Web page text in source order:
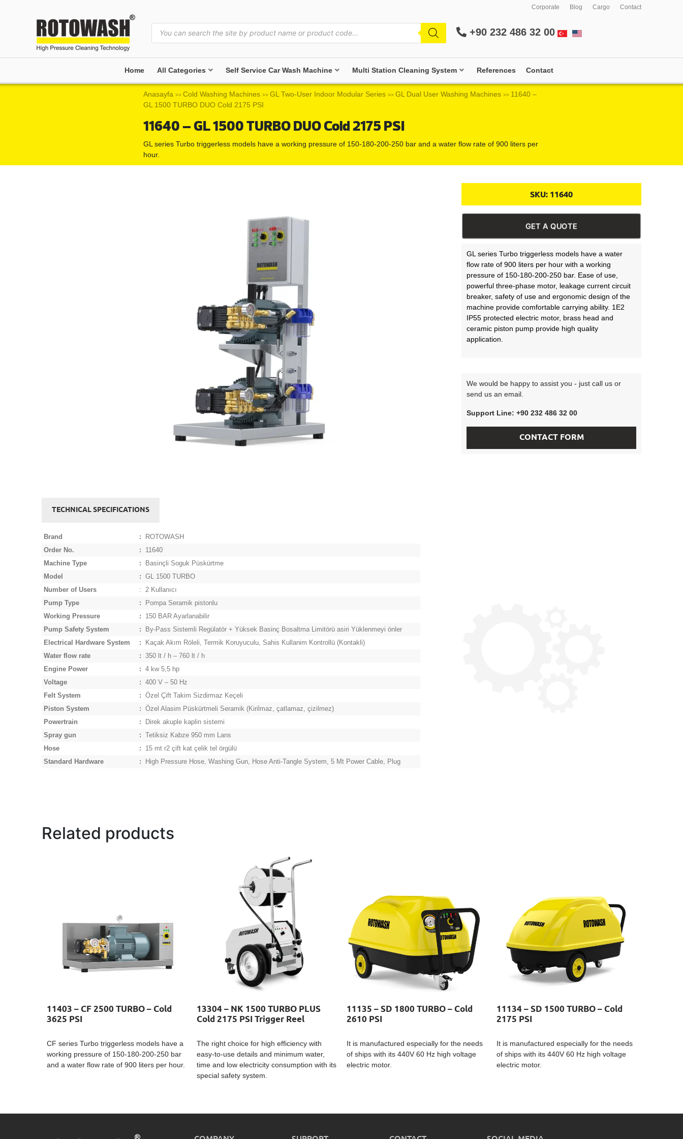
Corporate Blog Cargo Contact
+90 232 486 32 00
Home All Categories Self Service Car Wash Machine Multi Station Cleaning System References Contact
Anasayfa >> Cold Washing Machines >> GL Two-User Indoor Modular Series >> GL Dual User Washing Machines >> 11640 –
GL 1500 TURBO DUO Cold 2175 PSI
11640 – GL 1500 TURBO DUO Cold 2175 PSI
GL series Turbo triggerless models have a working pressure of 150-180-200-250 bar and a water flow rate of 900 liters per
hour.
SKU: 11640
GET A QUOTE
GL series Turbo triggerless models have a water
flow rate of 900 liters per hour with a working
pressure of 150-180-200-250 bar. Ease of use,
powerful three-phase motor, leakage current circuit
breaker, safety of use and ergonomic design of the
machine provide comfortable carrying ability. 1E2
IP55 protected electric motor, brass head and
ceramic piston pump provide high quality
application.
We would be happy to assist you - just call us or
send us an email.
Support Line: +90 232 486 32 00
CONTACT FORM
TECHNICAL SPECIFICATIONS
Brand :
ROTOWASH
Order No.
:
11640
Machine Type
:
Basinçli Soguk Püskürtme
Model
:
GL 1500 TURBO
Number of Users
:
2 Kullanıcı
Pump Type
:
Pompa Seramik pistonlu
Working Pressure
:
150 BAR Ayarlanabilir
Pump Safety System
:
By-Pass Sistemli Regülatör + Yüksek Basinç Bosaltma Limitörü asiri Yüklenmeyi önler
Electrical Hardware System
:
Kaçak Akım Röleli, Termik Koruyuculu, Sahis Kullanim Kontrollü (Kontakli)
Water flow rate
:
350 lt / h – 760 lt / h
Engine Power
:
4 kw 5,5 hp
Voltage
:
400 V – 50 Hz
Felt System
:
Özel Çift Takim Sizdirmaz Keçeli
Piston System
:
Özel Alasim Püskürtmeli Seramik (Kirilmaz, çatlamaz, çizilmez)
Powertrain
:
Direk akuple kaplin sistemi
Spray gun
:
Tetiksiz Kabze 950 mm Lans
Hose
:
15 mt r2 çift kat çelik tel örgülü
Standard Hardware
: High Pressure Hose, Washing Gun, Hose Anti-Tangle System, 5 Mt Power Cable, Plug
Related products
11403 – CF 2500 TURBO – Cold
3625 PSI
CF series Turbo triggerless models have a
working pressure of 150-180-200-250 bar
and a water flow rate of 900 liters per hour.
13304 – NK 1500 TURBO PLUS
Cold 2175 PSI Trigger Reel
The right choice for high efficiency with
easy-to-use details and minimum water,
time and low electricity consumption with its
special safety system.
11135 – SD 1800 TURBO – Cold
2610 PSI
It is manufactured especially for the needs
of ships with its 440V 60 Hz high voltage
electric motor.
11134 – SD 1500 TURBO – Cold
2175 PSI
It is manufactured especially for the needs
of ships with its 440V 60 Hz high voltage
electric motor.